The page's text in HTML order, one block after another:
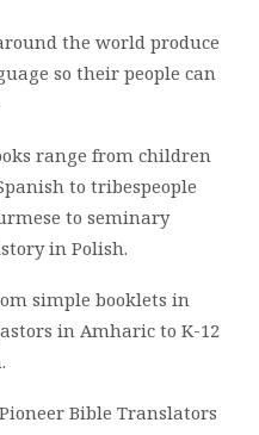
the world produce
so their people can
range from children
to tribespeople
to seminary
in Polish.
simple booklets in
in Amharic to K-12
Bible Translators